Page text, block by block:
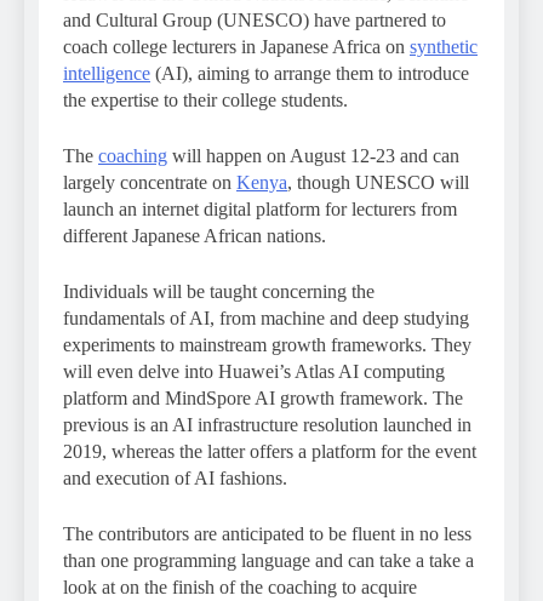
and Cultural Group (UNESCO) have partnered to
coach college lecturers in Japanese Africa on synthetic
intelligence (AI), aiming to arrange them to introduce
the expertise to their college students.
The coaching will happen on August 12-23 and can
largely concentrate on Kenya, though UNESCO will
launch an internet digital platform for lecturers from
different Japanese African nations.
Individuals will be taught concerning the
fundamentals of AI, from machine and deep studying
experiments to mainstream growth frameworks. They
will even delve into Huawei’s Atlas AI computing
platform and MindSpore AI growth framework. The
previous is an AI infrastructure resolution launched in
2019, whereas the latter offers a platform for the event
and execution of AI fashions.
The contributors are anticipated to be fluent in no less
than one programming language and can take a take a
look at on the finish of the coaching to acquire